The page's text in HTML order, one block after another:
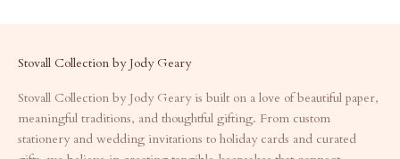
Stovall Collection by Jody Geary
Stovall Collection by Jody Geary is built on a love of beautiful paper,
meaningful traditions, and thoughtful gifting. From custom
stationery and wedding invitations to holiday cards and curated